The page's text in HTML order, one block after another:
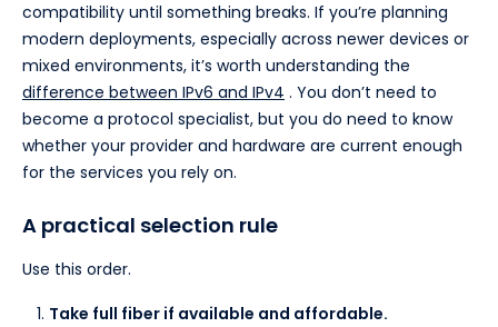
compatibility until something breaks. If you’re planning
modern deployments, especially across newer devices or
mixed environments, it’s worth understanding the
difference between IPv6 and IPv4 . You don’t need to
become a protocol specialist, but you do need to know
whether your provider and hardware are current enough
for the services you rely on.
A practical selection rule
Use this order.
Take full fiber if available and affordable.